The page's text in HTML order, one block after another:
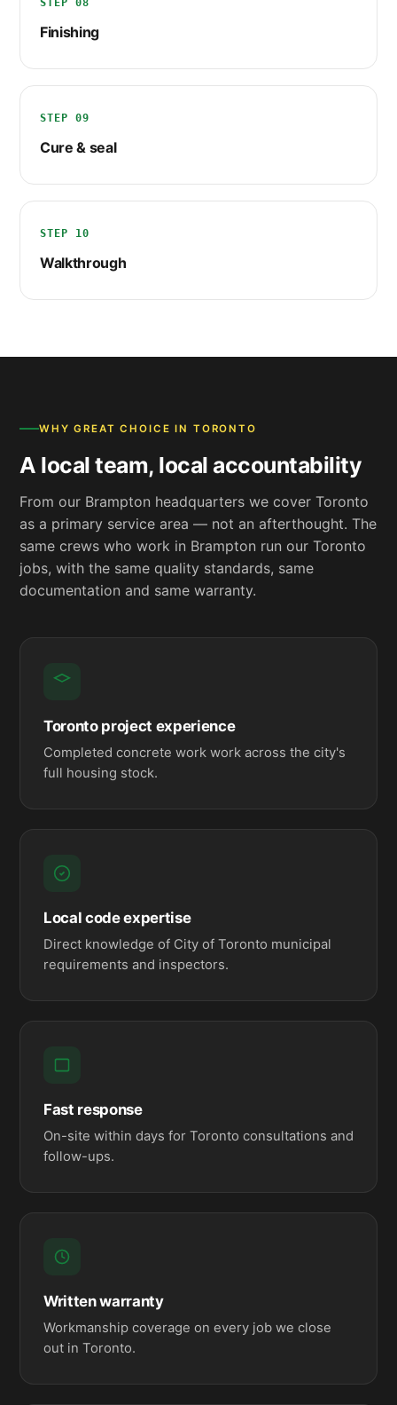
Finishing
STEP 09
Cure & seal
STEP 10
Walkthrough
WHY GREAT CHOICE IN TORONTO
A local team, local accountability
From our Brampton headquarters we cover Toronto
as a primary service area — not an afterthought. The
same crews who work in Brampton run our Toronto
jobs, with the same quality standards, same
documentation and same warranty.
Toronto project experience
Completed concrete work work across the city's
full housing stock.
Local code expertise
Direct knowledge of City of Toronto municipal
requirements and inspectors.
Fast response
On-site within days for Toronto consultations and
follow-ups.
Written warranty
Workmanship coverage on every job we close
out in Toronto.